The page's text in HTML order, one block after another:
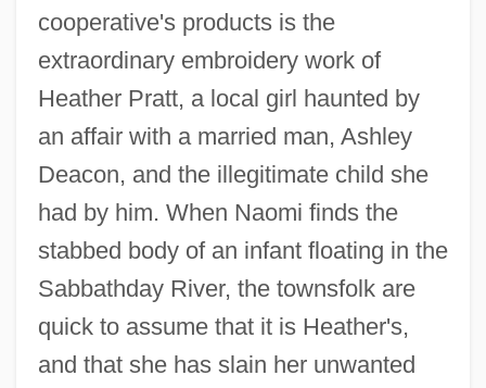
cooperative's products is the
extraordinary embroidery work of
Heather Pratt, a local girl haunted by
an affair with a married man, Ashley
Deacon, and the illegitimate child she
had by him. When Naomi finds the
stabbed body of an infant floating in the
Sabbathday River, the townsfolk are
quick to assume that it is Heather's,
and that she has slain her unwanted